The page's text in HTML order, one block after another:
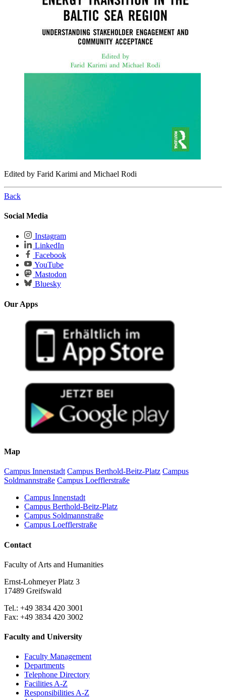
Edited by Farid Karimi and Michael Rodi
Back
Social Media
Instagram
LinkedIn
Facebook
YouTube
Mastodon
Bluesky
Our Apps
Map
Campus Innenstadt Campus Berthold-Beitz-Platz Campus
Soldmannstraße Campus Loefflerstraße
Campus Innenstadt
Campus Berthold-Beitz-Platz
Campus Soldmannstraße
Campus Loefflerstraße
Contact
Faculty of Arts and Humanities
Ernst-Lohmeyer Platz 3
17489 Greifswald
Tel.: +49 3834 420 3001
Fax: +49 3834 420 3002
Faculty and University
Faculty Management
Departments
Telephone Directory
Facilities A-Z
Responsibilities A-Z